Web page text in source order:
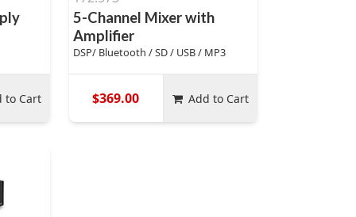
to Cart
5-Channel Mixer with
Amplifier
DSP/ Bluetooth / SD / USB / MP3
$369.00 Add to Cart